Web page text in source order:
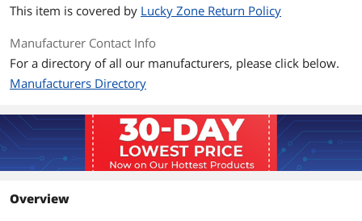
This item is covered by Lucky Zone Return Policy
Manufacturer Contact Info
For a directory of all our manufacturers, please click below.
Manufacturers Directory
Overview